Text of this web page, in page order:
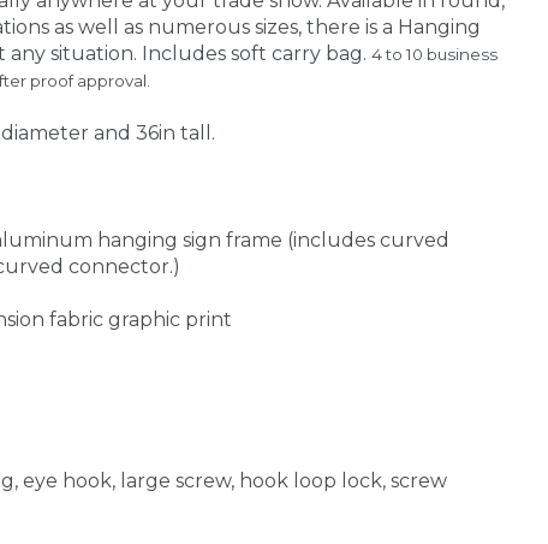
as well as numerous sizes, there is a Hanging
situation. Includes soft carry bag. 4 to 10 business
proof approval.
and 36in tall.
hanging sign frame (includes curved
connector.)
fabric graphic print
eye hook, large screw, hook loop lock, screw